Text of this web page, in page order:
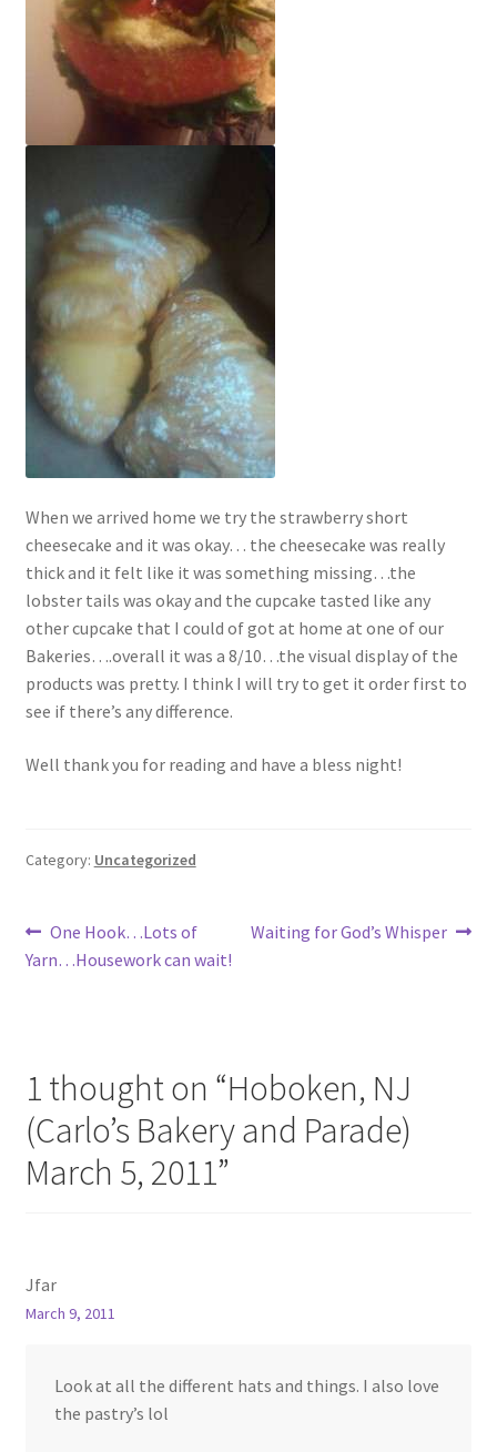
When we arrived home we try the strawberry short
cheesecake and it was okay… the cheesecake was really
thick and it felt like it was something missing…the
lobster tails was okay and the cupcake tasted like any
other cupcake that I could of got at home at one of our
Bakeries….overall it was a 8/10…the visual display of the
products was pretty. I think I will try to get it order first to
see if there’s any difference.
Well thank you for reading and have a bless night!
Category: Uncategorized
Post
navigation
Previous
post:
One Hook…Lots of
Yarn…Housework can wait!
Next
Waiting for God’s Whisper
1 thought on “Hoboken, NJ
(Carlo’s Bakery and Parade)
March 5, 2011”
Jfar
March 9, 2011
Look at all the different hats and things. I also love
the pastry’s lol